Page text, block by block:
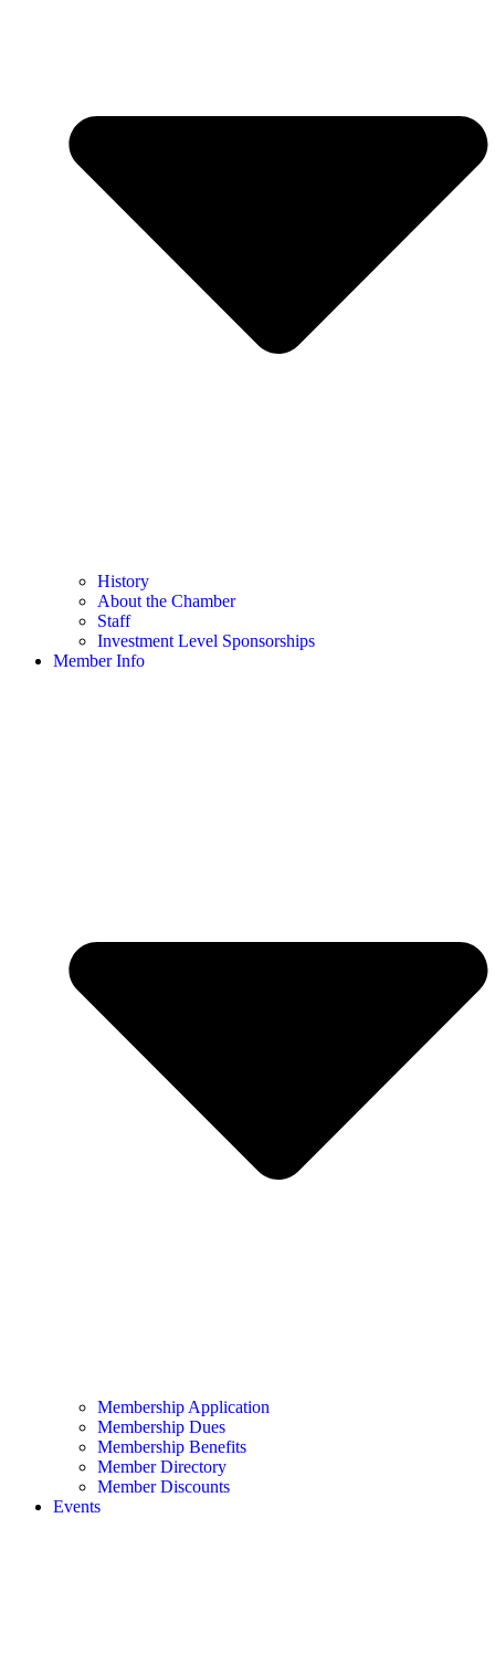
History
About the Chamber
Staff
Investment Level Sponsorships
Member Info
Membership Application
Membership Dues
Membership Benefits
Member Directory
Member Discounts
Events